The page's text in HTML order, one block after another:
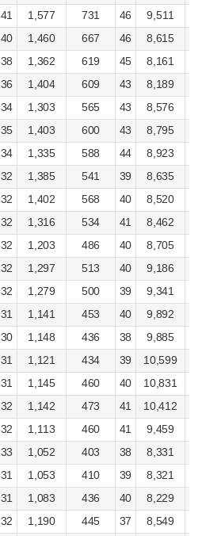
41 1,577 731 46 9,511
40 1,460 667 46 8,615
38 1,362 619 45 8,161
36 1,404 609 43 8,189
34 1,303 565 43 8,576
35 1,403 600 43 8,795
34 1,335 588 44 8,923
32 1,385 541 39 8,635
32 1,402 568 40 8,520
32 1,316 534 41 8,462
32 1,203 486 40 8,705
32 1,297 513 40 9,186
32 1,279 500 39 9,341
31 1,141 453 40 9,892
30 1,148 436 38 9,885
31 1,121 434 39 10,599
31 1,145 460 40 10,831
32 1,142 473 41 10,412
32 1,113 460 41 9,459
33 1,052 403 38 8,331
31 1,053 410 39 8,321
31 1,083 436 40 8,229
32 1,190 445 37 8,549